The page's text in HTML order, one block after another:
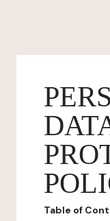
Table of